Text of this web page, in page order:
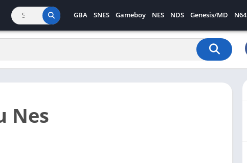
GBA SNES Gameboy NES NDS Genesis/MD N64
Nes